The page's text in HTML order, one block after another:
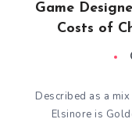
Game
Costs of
Described as a
Elsinore is